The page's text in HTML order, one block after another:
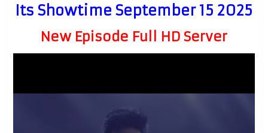
Its Showtime September 15 2025
New Episode Full HD Server